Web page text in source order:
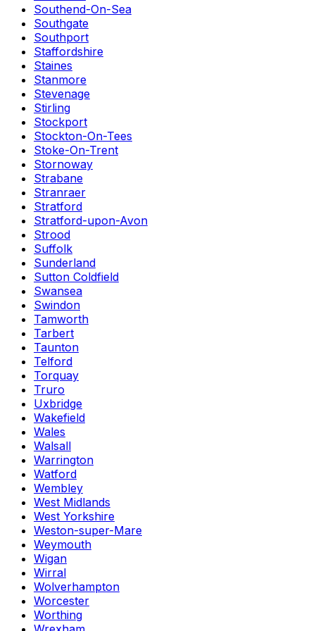
Southend-On-Sea
Southgate
Southport
Staffordshire
Staines
Stanmore
Stevenage
Stirling
Stockport
Stockton-On-Tees
Stoke-On-Trent
Stornoway
Strabane
Stranraer
Stratford
Stratford-upon-Avon
Strood
Suffolk
Sunderland
Sutton Coldfield
Swansea
Swindon
Tamworth
Tarbert
Taunton
Telford
Torquay
Truro
Uxbridge
Wakefield
Wales
Walsall
Warrington
Watford
Wembley
West Midlands
West Yorkshire
Weston-super-Mare
Weymouth
Wigan
Wirral
Wolverhampton
Worcester
Worthing